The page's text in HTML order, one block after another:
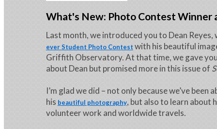
What's New: Photo Contest Winner
Last month, we introduced you to Dean
ever Student Photo Contest with his beautiful
Griffith Observatory. At that time, we gave
about Dean but promised more in this issue of
I’m glad we did – not only because we’ve been
his beautiful photography, but also to learn about
volunteer work and worldwide travels.